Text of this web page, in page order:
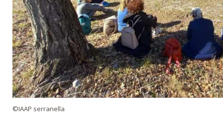
©IAAP serranella